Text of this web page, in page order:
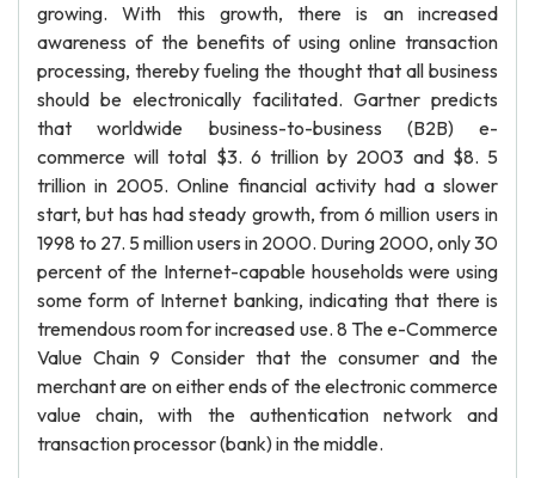
growing. With this growth, there is an increased
awareness of the benefits of using online transaction
processing, thereby fueling the thought that all business
should be electronically facilitated. Gartner predicts
that worldwide business-to-business (B2B) e-
commerce will total $3. 6 trillion by 2003 and $8. 5
trillion in 2005. Online financial activity had a slower
start, but has had steady growth, from 6 million users in
1998 to 27. 5 million users in 2000. During 2000, only 30
percent of the Internet-capable households were using
some form of Internet banking, indicating that there is
tremendous room for increased use. 8 The e-Commerce
Value Chain 9 Consider that the consumer and the
merchant are on either ends of the electronic commerce
value chain, with the authentication network and
transaction processor (bank) in the middle.